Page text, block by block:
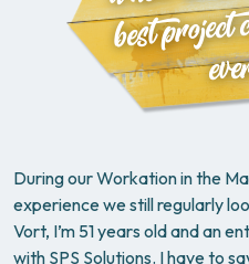
best
During our Workation in the
experience we still regularly
Vort, I’m 51 years old and an
with SPS Solutions. I have to